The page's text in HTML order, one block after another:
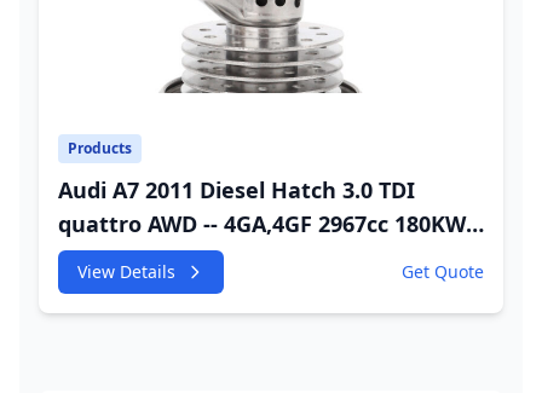
Products
Audi A7 2011 Diesel Hatch 3.0 TDI
quattro AWD -- 4GA,4GF 2967cc 180KW
245HP CDUC;CDUD;CKVB;CKVC Adbiue
Injector
View Details Get Quote